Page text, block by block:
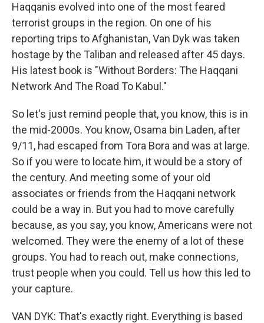
Haqqanis evolved into one of the most feared
terrorist groups in the region. On one of his
reporting trips to Afghanistan, Van Dyk was taken
hostage by the Taliban and released after 45 days.
His latest book is "Without Borders: The Haqqani
Network And The Road To Kabul."
So let's just remind people that, you know, this is in
the mid-2000s. You know, Osama bin Laden, after
9/11, had escaped from Tora Bora and was at large.
So if you were to locate him, it would be a story of
the century. And meeting some of your old
associates or friends from the Haqqani network
could be a way in. But you had to move carefully
because, as you say, you know, Americans were not
welcomed. They were the enemy of a lot of these
groups. You had to reach out, make connections,
trust people when you could. Tell us how this led to
your capture.
VAN DYK: That's exactly right. Everything is based